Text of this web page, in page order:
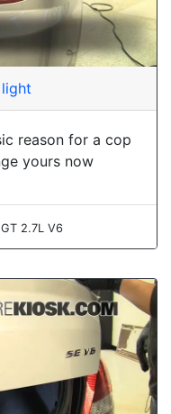
reason for a cop
yours now
2.7L V6